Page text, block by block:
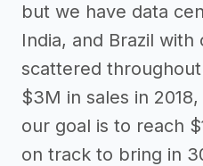
but we have data
India, and Brazil
scattered
$3M in sales in
our goal is to reach
on track to bring in